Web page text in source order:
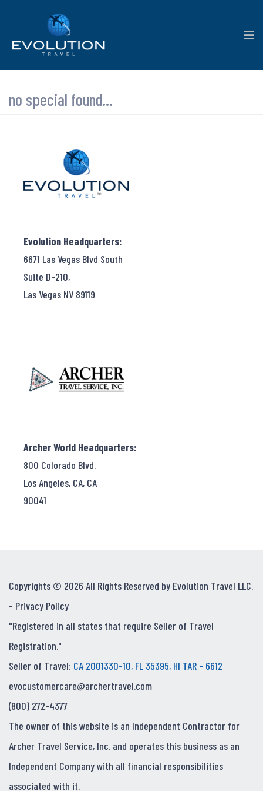
no special found...
Evolution Headquarters:
6671 Las Vegas Blvd South
Suite D-210,
Las Vegas NV 89119
Archer World Headquarters:
800 Colorado Blvd.
Los Angeles, CA, CA
90041
Copyrights © 2026 All Rights Reserved by Evolution Travel LLC.
- Privacy Policy
"Registered in all states that require Seller of Travel
Registration."
Seller of Travel: CA 2001330-10, FL 35395, HI TAR - 6612
evocustomercare@archertravel.com
(800) 272-4377
The owner of this website is an Independent Contractor for
Archer Travel Service, Inc. and operates this business as an
Independent Company with all financial responsibilities
associated with it.